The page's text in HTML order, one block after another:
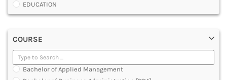
EDUCATION
ENGINEERING
LAW
MANAGEMENT
MEDICAL
OTHERS
COURSE
Bachelor of Applied Management